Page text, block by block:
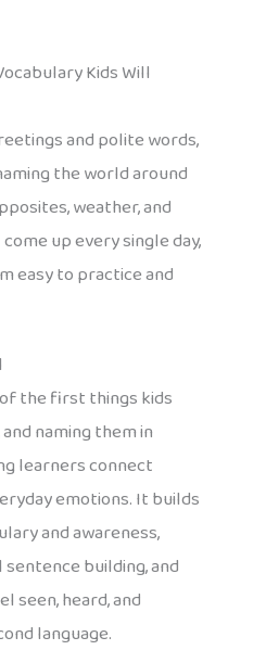
Kids Will
and polite words,
the world around
weather, and
up every single day,
easy to practice and
the first things kids
naming them in
learners connect
emotions. It builds
and awareness,
building, and
seen, heard, and
language.